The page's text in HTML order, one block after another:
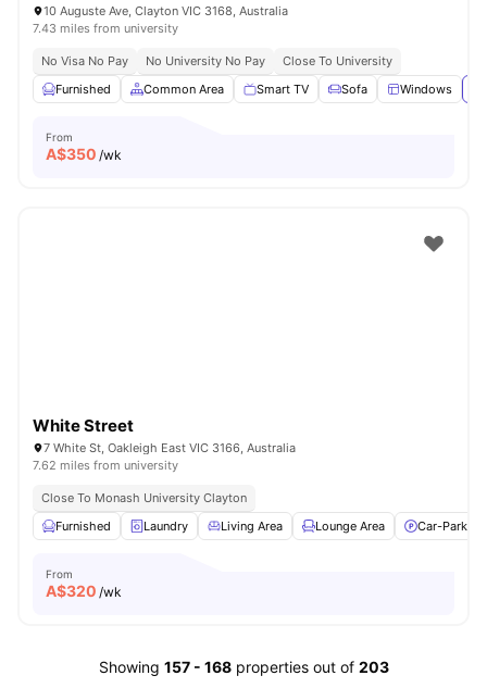
10 Auguste Ave, Clayton VIC 3168, Australia
7.43 miles from university
No Visa No Pay No University No Pay
Close To University
Furnished
Common Area Smart TV Sofa Windows
From
A$350 /wk
White Street
7 White St, Oakleigh East VIC 3166, Australia
7.62 miles from university
Close To Monash University Clayton
Furnished
Laundry Living Area Lounge Area Car-Parking
From
A$320 /wk
Showing 157- 168 properties out of 203